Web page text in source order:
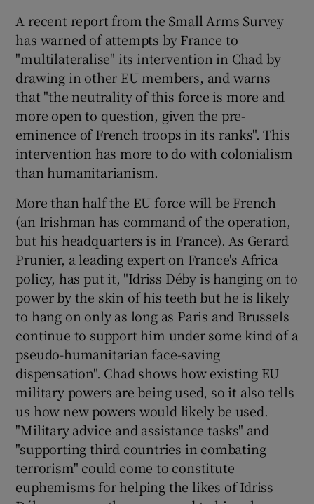
A recent report from the Small Arms Survey
has warned of attempts by France to
"multilateralise" its intervention in Chad by
drawing in other EU members, and warns
that "the neutrality of this force is more and
more open to question, given the pre-
eminence of French troops in its ranks". This
intervention has more to do with colonialism
than humanitarianism.
More than half the EU force will be French
(an Irishman has command of the operation,
but his headquarters is in France). As Gerard
Prunier, a leading expert on France's Africa
policy, has put it, "Idriss Déby is hanging on to
power by the skin of his teeth but he is likely
to hang on only as long as Paris and Brussels
continue to support him under some kind of a
pseudo-humanitarian face-saving
dispensation". Chad shows how existing EU
military powers are being used, so it also tells
us how new powers would likely be used.
"Military advice and assistance tasks" and
"supporting third countries in combating
terrorism" could come to constitute
euphemisms for helping the likes of Idriss